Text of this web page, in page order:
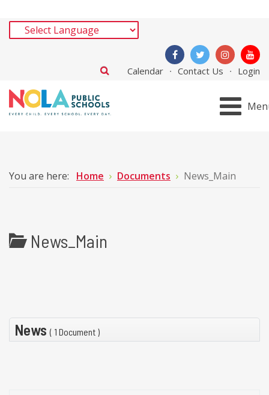
Calendar Contact Us Login
You are here: Home Documents News_Main
News_Main
News( 1 Document )